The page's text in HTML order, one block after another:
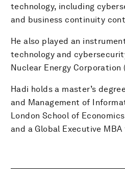
technology, including
and business continuity
He also played an
technology and
Nuclear Energy Corporation
Hadi holds a master’s
and Management of
London School of
and a Global Executive MBA